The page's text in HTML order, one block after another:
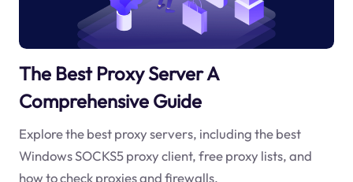
The Best Proxy Server A
Comprehensive Guide
Explore the best proxy servers, including the best
Windows SOCKS5 proxy client, free proxy lists, and
how to check proxies and firewalls.